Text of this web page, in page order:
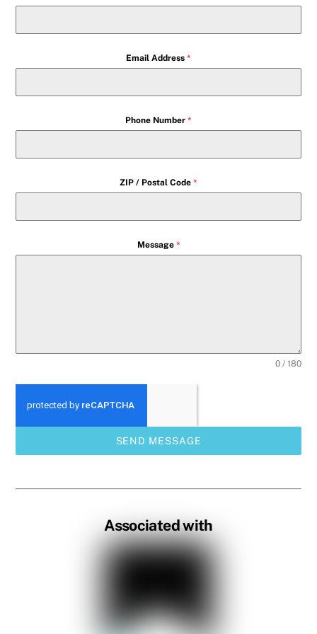
Email Address *
Phone Number *
ZIP / Postal Code *
Message *
0 / 180
SEND MESSAGE
Associated with